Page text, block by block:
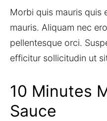
Morbi quis mauris quis
mauris. Aliquam nec
pellentesque orci.
efficitur sollicitudin ut
10 Minutes
Sauce